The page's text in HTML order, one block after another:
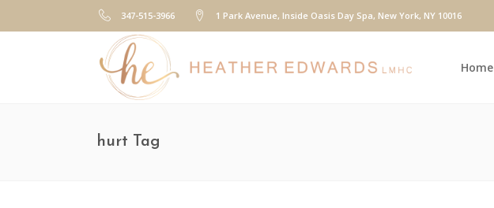
347-515-3966 1 Park Avenue, Inside Oasis Day Spa, New York, NY 10016
Home
hurt Tag